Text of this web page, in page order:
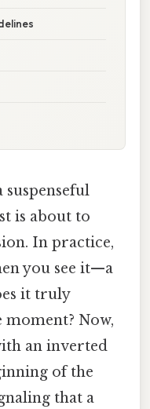
is about to
In practice,
you see it—a
it truly
Now,
an inverted
of the
that a